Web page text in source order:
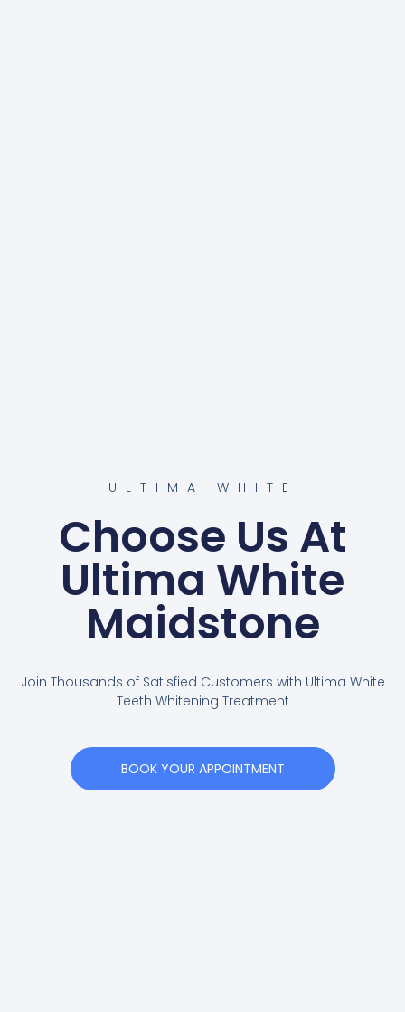
ULTIMA WHITE
Choose Us At
Ultima White
Maidstone
Join Thousands of Satisfied Customers with Ultima White
Teeth Whitening Treatment
BOOK YOUR APPOINTMENT